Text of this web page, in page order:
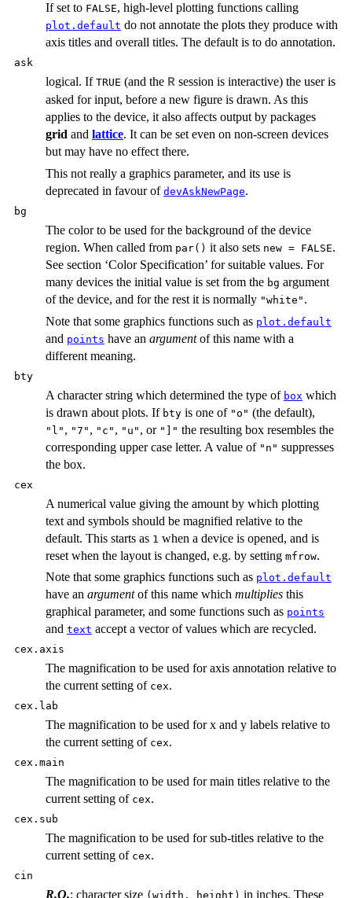
If set to FALSE, high-level plotting functions calling
plot.default do not annotate the plots they produce with
axis titles and overall titles. The default is to do annotation.
ask
logical. If TRUE (and the R session is interactive) the user is
asked for input, before a new figure is drawn. As this
applies to the device, it also affects output by packages
grid and lattice. It can be set even on non-screen devices
but may have no effect there.
This not really a graphics parameter, and its use is
deprecated in favour of devAskNewPage.
bg
The color to be used for the background of the device
region. When called from par() it also sets new = FALSE.
See section ‘Color Specification’ for suitable values. For
many devices the initial value is set from the bg argument
of the device, and for the rest it is normally "white" .
Note that some graphics functions such as plot.default
and points have an argumentof this name with a
different meaning.
bty
A character string which determined the type of box which
is drawn about plots. If bty is one of "o" (the default),
"l" , "7" , "c" , "u" , or "]" the resulting box resembles the
corresponding upper case letter. A value of "n" suppresses
the box.
cex
A numerical value giving the amount by which plotting
text and symbols should be magnified relative to the
default. This starts as 1 when a device is opened, and is
reset when the layout is changed, e.g. by setting mfrow.
Note that some graphics functions such as plot.default
have an argumentof this name which multiplies this
graphical parameter, and some functions such as points
and text accept a vector of values which are recycled.
cex.axis
The magnification to be used for axis annotation relative to
the current setting of cex.
cex.lab
The magnification to be used for x and y labels relative to
the current setting of cex.
cex.main
The magnification to be used for main titles relative to the
current setting of cex.
cex.sub
The magnification to be used for sub-titles relative to the
current setting of cex.
cin
R.O.; character size (width, height) in inches. These